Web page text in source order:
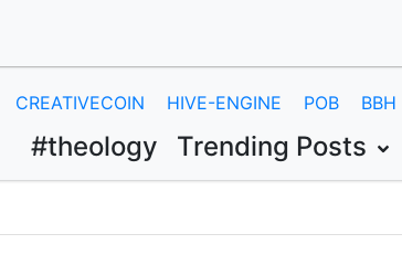
CREATIVECOIN HIVE-ENGINE POB BBH
#theology Trending Posts